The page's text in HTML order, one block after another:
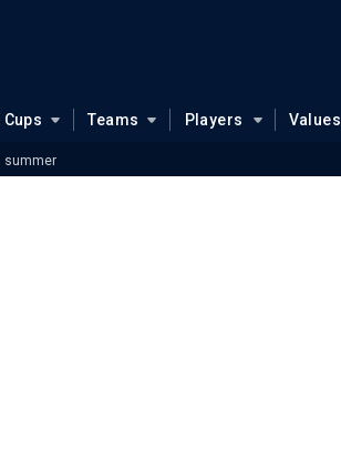
Cups Teams Players Values
summer